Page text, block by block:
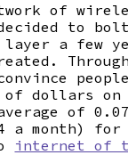
of
to
layer a few
of dollars on
of
a month)
internet of